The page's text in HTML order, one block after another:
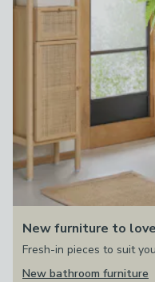
New furniture to love
Fresh-in pieces to suit
New bathroom furniture